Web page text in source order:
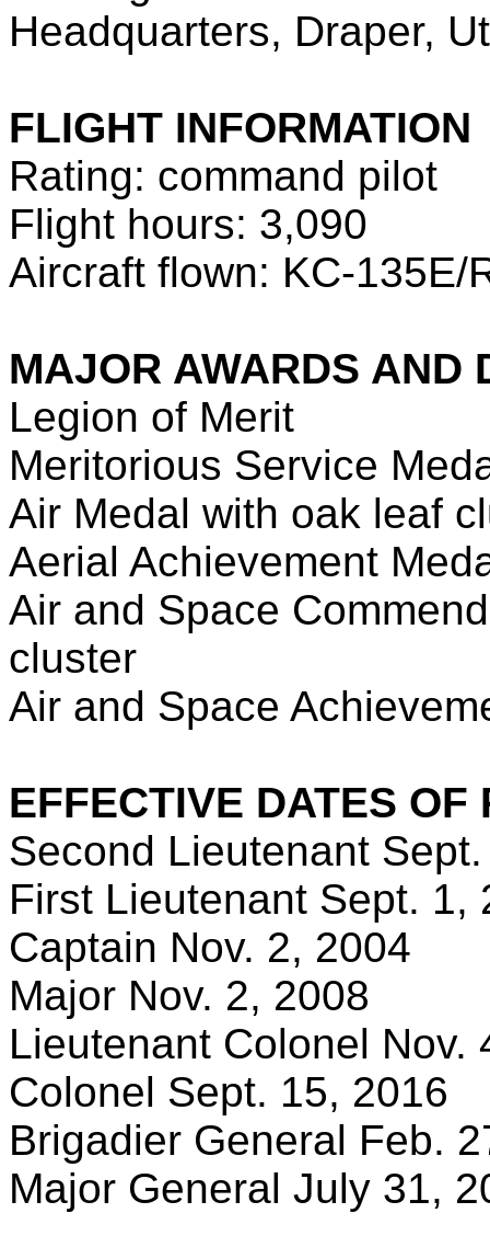
Headquarters, Draper,
FLIGHT INFORMATION
Rating: command pilot
Flight hours: 3,090
Aircraft flown: KC-135E/
MAJOR AWARDS AND
Legion of Merit
Meritorious Service
Air Medal with oak leaf
Aerial Achievement
Air and Space
cluster
Air and Space
EFFECTIVE DATES OF
Second Lieutenant
First Lieutenant Sept. 1,
Captain Nov. 2, 2004
Major Nov. 2, 2008
Lieutenant Colonel Nov.
Colonel Sept. 15, 2016
Brigadier General Feb.
Major General July 31,